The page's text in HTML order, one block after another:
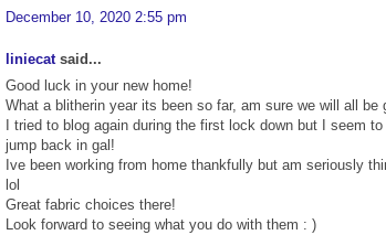
December 10, 2020 2:55 pm
liniecat said...
Good luck in your new home!
What a blitherin year its been so far, am sure we will all be
I tried to blog again during the first lock down but I seem
jump back in gal!
Ive been working from home thankfully but am seriously
lol
Great fabric choices there!
Look forward to seeing what you do with them : )